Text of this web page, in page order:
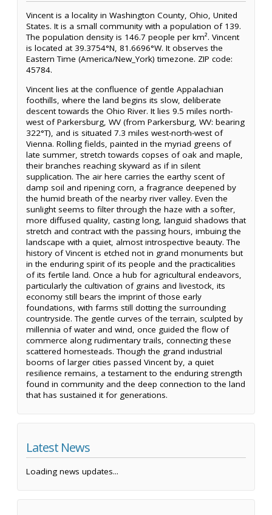
Vincent is a locality in Washington County, Ohio, United
States. It is a small community with a population of 139.
The population density is 146.7 people per km². Vincent
is located at 39.3754°N, 81.6696°W. It observes the
Eastern Time (America/New_York) timezone. ZIP code:
45784.
Vincent lies at the confluence of gentle Appalachian
foothills, where the land begins its slow, deliberate
descent towards the Ohio River. It lies 9.5 miles north-
west of Parkersburg, WV (from Parkersburg, WV: bearing
322°T), and is situated 7.3 miles west-north-west of
Vienna. Rolling fields, painted in the myriad greens of
late summer, stretch towards copses of oak and maple,
their branches reaching skyward as if in silent
supplication. The air here carries the earthy scent of
damp soil and ripening corn, a fragrance deepened by
the humid breath of the nearby river valley. Even the
sunlight seems to filter through the haze with a softer,
more diffused quality, casting long, languid shadows that
stretch and contract with the passing hours, imbuing the
landscape with a quiet, almost introspective beauty. The
history of Vincent is etched not in grand monuments but
in the enduring spirit of its people and the practicalities
of its fertile land. Once a hub for agricultural endeavors,
particularly the cultivation of grains and livestock, its
economy still bears the imprint of those early
foundations, with farms still dotting the surrounding
countryside. The gentle curves of the terrain, sculpted by
millennia of water and wind, once guided the flow of
commerce along rudimentary trails, connecting these
scattered homesteads. Though the grand industrial
booms of larger cities passed Vincent by, a quiet
resilience remains, a testament to the enduring strength
found in community and the deep connection to the land
that has sustained it for generations.
Latest News
Loading news updates...